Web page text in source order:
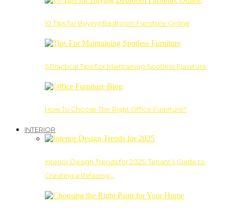
10 Tips for Buying Bedroom Furniture Online
5 Practical Tips For Maintaining Spotless Furniture
How To Choose The Right Office Furniture?
INTERIOR
Interior Design Trends for 2025: Tenant’s Guide to
Creating a Relaxing…